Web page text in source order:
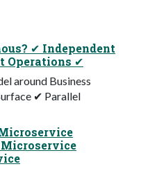
✔ Independent
Operations ✔
around Business
✔ Parallel
Microservice